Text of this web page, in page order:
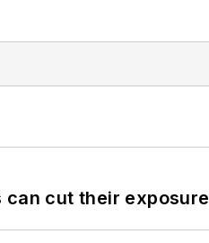
cut their exposure